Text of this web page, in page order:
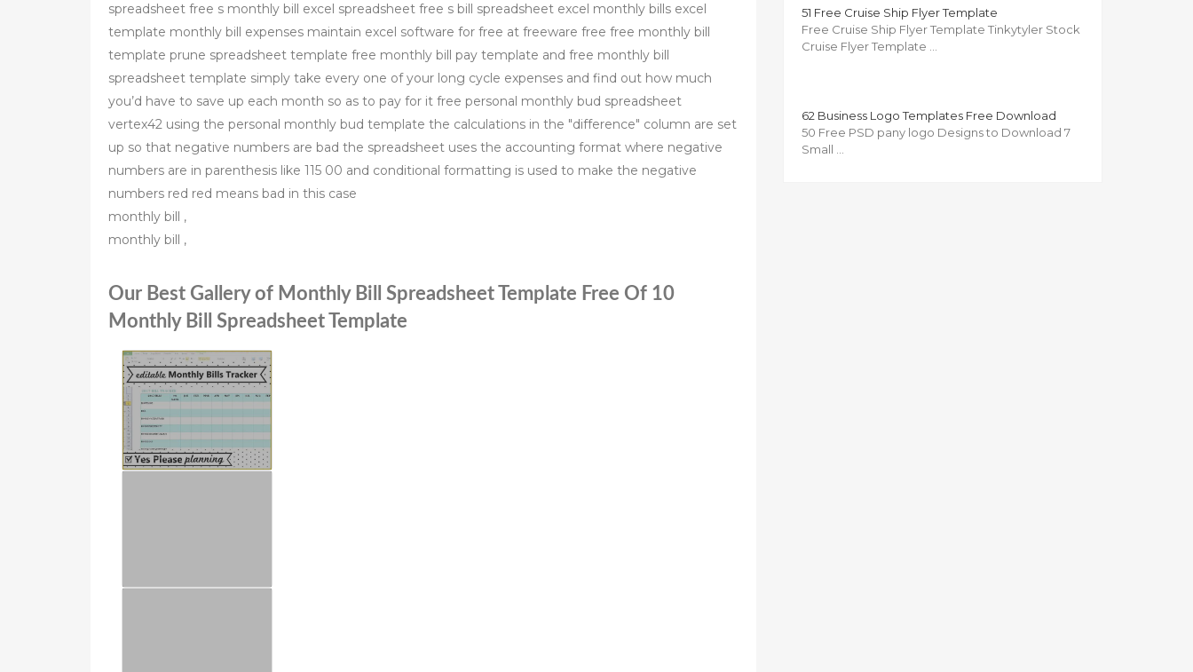
spreadsheet free s monthly bill excel spreadsheet free s bill spreadsheet excel monthly bills excel
template monthly bill expenses maintain excel software for free at freeware free free monthly bill
template prune spreadsheet template free monthly bill pay template and free monthly bill
spreadsheet template simply take every one of your long cycle expenses and find out how much
you’d have to save up each month so as to pay for it free personal monthly bud spreadsheet
vertex42 using the personal monthly bud template the calculations in the "difference" column are set
up so that negative numbers are bad the spreadsheet uses the accounting format where negative
numbers are in parenthesis like 115 00 and conditional formatting is used to make the negative
numbers red red means bad in this case
monthly bill ,
monthly bill ,
Our Best Gallery of Monthly Bill Spreadsheet Template Free Of 10
Monthly Bill Spreadsheet Template
51 Free Cruise Ship Flyer Template
Free Cruise Ship Flyer Template Tinkytyler Stock
Cruise Flyer Template …
62 Business Logo Templates Free Download
50 Free PSD pany logo Designs to Download 7
Small …